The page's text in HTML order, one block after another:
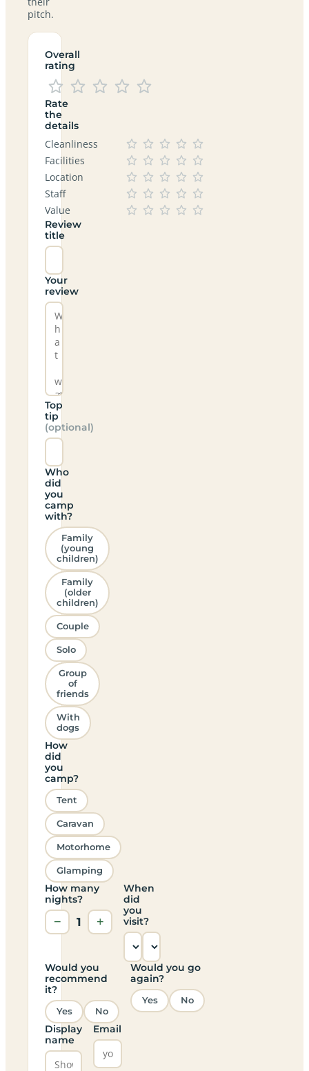
pitch.
Overall
rating
Rate
the
details
Cleanliness
Facilities
Location
Staff
Value
Review
title
Your
review
Top
tip
(optional)
Who
did
you
camp
with?
Family
(young
children)
Family
(older
children)
Couple
Solo
Group
of
friends
With
dogs
How
did
you
camp?
Tent
Caravan
Motorhome
Glamping
How many
nights?
− 1 +
When
did
you
visit?
Would you
recommend
it?
Yes No
Would you go
again?
Yes No
Display
name
Email